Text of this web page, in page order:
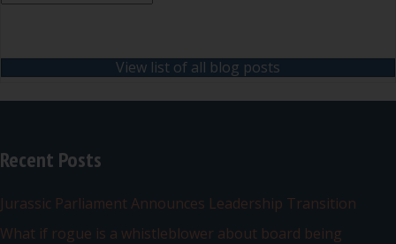
View list of all blog posts
Recent Posts
Jurassic Parliament Announces Leadership Transition
What if rogue is a whistleblower about board being